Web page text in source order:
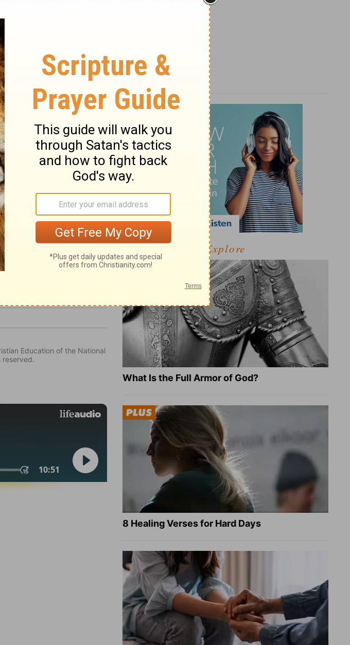
from many
towards God. and
than our
How many in the
than of
devotedness to
in his glory,
God of our
a devoted follower
be a crime, of
mind, and
hear his name
than one frown
Education of the National
reserved.
Explore
What Is the Full Armor of God?
8 Healing Verses for Hard Days